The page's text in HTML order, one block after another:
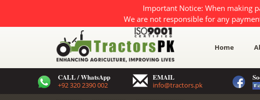
Important Notice: When making
We are not responsible for any
Home
CALL / WhatsApp
+92 320 2390 002
EMAIL
info@tractors.pk